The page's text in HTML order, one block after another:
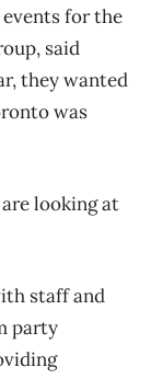
for the
said
they wanted
was
looking at
staff and
party